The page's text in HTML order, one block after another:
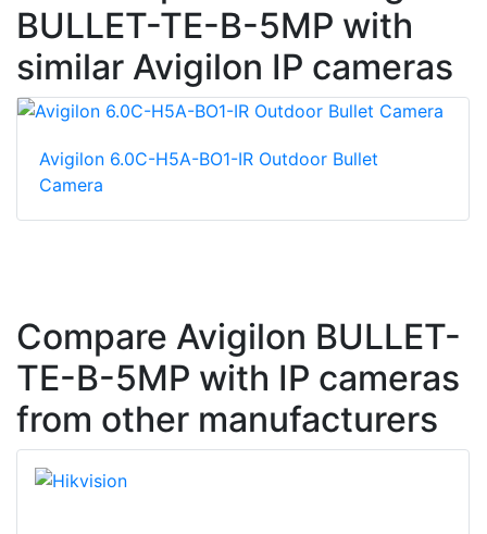
BULLET-TE-B-5MP with
similar Avigilon IP cameras
Avigilon 6.0C-H5A-BO1-IR Outdoor Bullet
Camera
Compare Avigilon BULLET-
TE-B-5MP with IP cameras
from other manufacturers